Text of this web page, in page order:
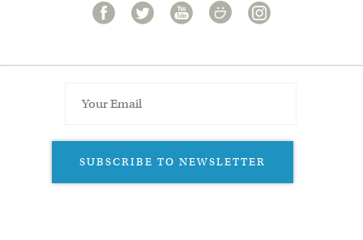
SUBSCRIBE TO NEWSLETTER